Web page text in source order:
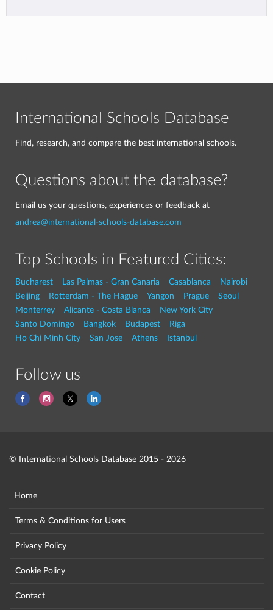
International Schools Database
Find, research, and compare the best international schools.
Questions about the database?
Email us your questions, experiences or feedback at
andrea@international-schools-database.com
Top Schools in Featured Cities:
Bucharest Las Palmas - Gran Canaria Casablanca
Nairobi
Beijing
Rotterdam - The Hague Yangon Prague
Seoul
Monterrey
Alicante - Costa Blanca
New York City
Santo Domingo
Bangkok Budapest
Riga
Ho Chi Minh City
San Jose Athens Istanbul
Follow us
© International Schools Database 2015 - 2026
Home
Terms & Conditions for Users
Privacy Policy
Cookie Policy
Contact